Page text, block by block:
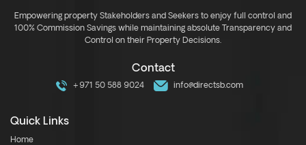
Empowering property Stakeholders and Seekers to enjoy full control and
100% Commission Savings while maintaining absolute Transparency and
Control on their Property Decisions.
Contact
+971 50 588 9024 info@directsb.com
Quick Links
Home